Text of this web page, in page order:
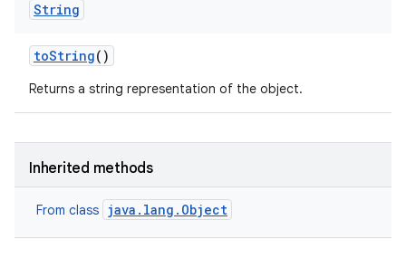
String
toString()
Returns a string representation of the object.
Inherited methods
From class java.lang.Object